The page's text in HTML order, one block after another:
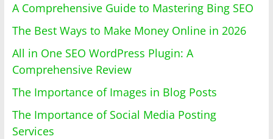
A Comprehensive Guide to Mastering Bing SEO
The Best Ways to Make Money Online in 2026
All in One SEO WordPress Plugin: A
Comprehensive Review
The Importance of Images in Blog Posts
The Importance of Social Media Posting
Services